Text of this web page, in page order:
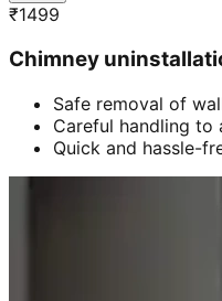
₹1499
Chimney
Safe removal of
Careful handling to
Quick and hassle-